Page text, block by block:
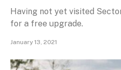
Having not yet visited
for a free upgrade.
January 13, 2021